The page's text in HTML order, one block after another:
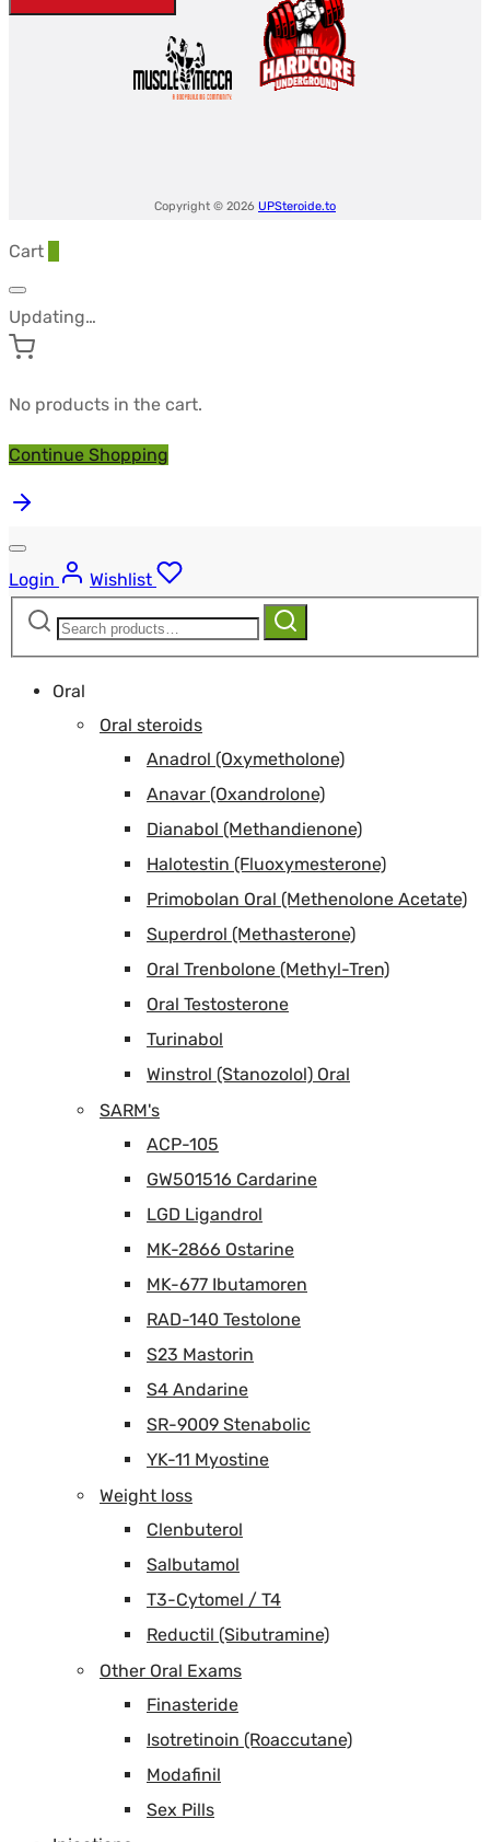
-
Copyright © 2026 UPSteroide.to
Cart
Updating…
No products in the cart.
Continue Shopping
Login
Wishlist
Search
Search
Oral
Oral steroids
Anadrol (Oxymetholone)
Anavar (Oxandrolone)
Dianabol (Methandienone)
Halotestin (Fluoxymesterone)
Primobolan Oral (Methenolone Acetate)
Superdrol (Methasterone)
Oral Trenbolone (Methyl-Tren)
Oral Testosterone
Turinabol
Winstrol (Stanozolol) Oral
SARM's
ACP-105
GW501516 Cardarine
LGD Ligandrol
MK-2866 Ostarine
MK-677 Ibutamoren
RAD-140 Testolone
S23 Mastorin
S4 Andarine
SR-9009 Stenabolic
YK-11 Myostine
Weight loss
Clenbuterol
Salbutamol
T3-Cytomel / T4
Reductil (Sibutramine)
Other Oral Exams
Finasteride
Isotretinoin (Roaccutane)
Modafinil
Sex Pills